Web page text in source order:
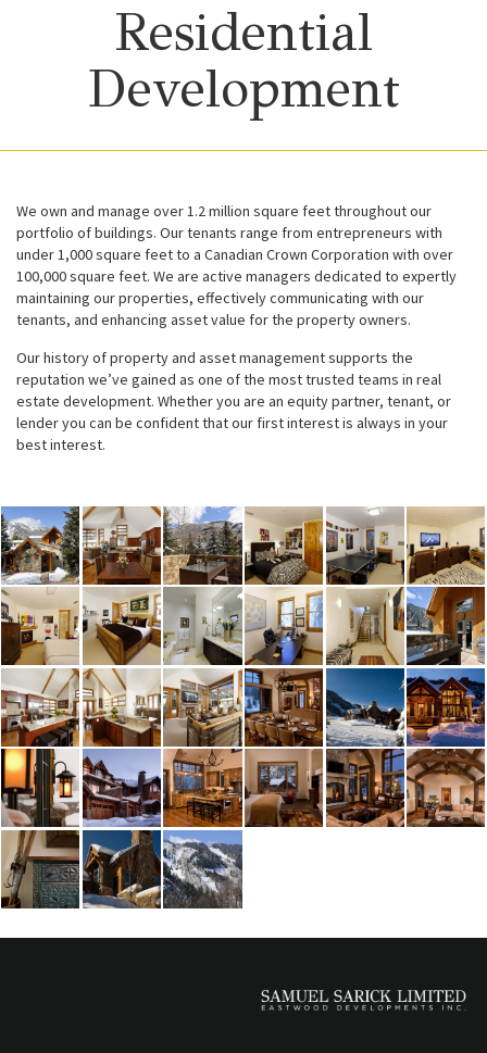
Residential
Development
We own and manage over 1.2 million square feet throughout our
portfolio of buildings. Our tenants range from entrepreneurs with
under 1,000 square feet to a Canadian Crown Corporation with over
100,000 square feet. We are active managers dedicated to expertly
maintaining our properties, effectively communicating with our
tenants, and enhancing asset value for the property owners.
Our history of property and asset management supports the
reputation we’ve gained as one of the most trusted teams in real
estate development. Whether you are an equity partner, tenant, or
lender you can be confident that our first interest is always in your
best interest.